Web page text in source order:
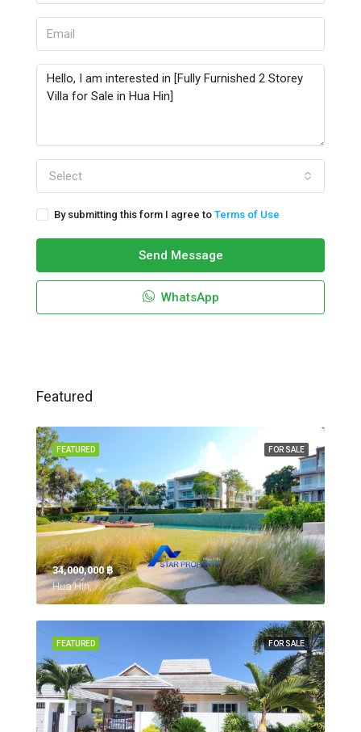
Select
By submitting this form I agree to Terms of Use
Send Message
WhatsApp
Featured
FOR SALE
FEATURED
34,000,000 ‎฿
Hua Hin,
FOR SALE
FEATURED